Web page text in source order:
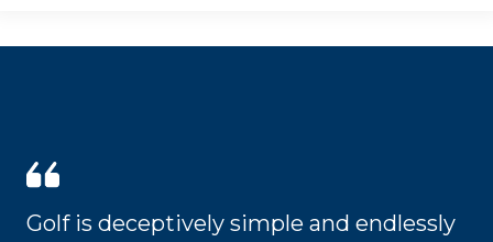
Golf is deceptively simple and endlessly